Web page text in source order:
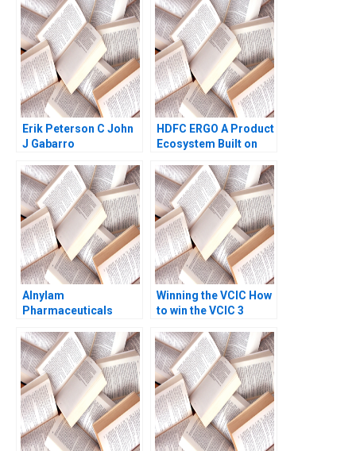
Jordan Mitchell
Opportunity Bikramjit
Rishi Soni Sharma
Mary Rose Maharlika
Cruz
Erik Peterson C John
J Gabarro
HDFC ERGO A Product
Ecosystem Built on
Jacobides Anubhab
Goel Dalbert Ma Aryan
Mittal
Alnylam
Pharmaceuticals
the IP Estate B Vicki L
Sato Willy Shih Matt
Higgins 2016
Winning the VCIC How
to win the VCIC 3
Frodsham Heinrich
Liechtenstein